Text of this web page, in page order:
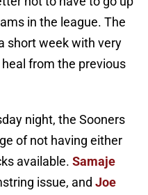
in the league. The
short week with very
from the previous
night, the Sooners
of not having either
available. Samaje
issue, and Joe